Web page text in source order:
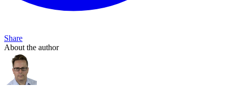
Share
About the author